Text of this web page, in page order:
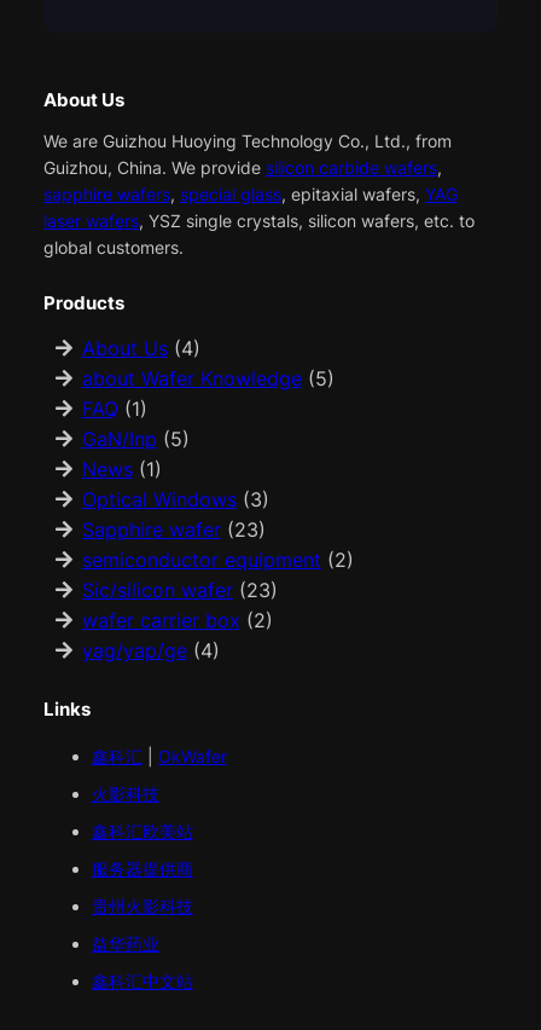
About Us
We are Guizhou Huoying Technology Co., Ltd., from
Guizhou, China. We provide silicon carbide wafers,
sapphire wafers, special glass, epitaxial wafers, YAG
laser wafers, YSZ single crystals, silicon wafers, etc. to
global customers.
Products
About Us(4)
about Wafer Knowledge(5)
FAQ(1)
GaN/Inp (5)
News(1)
Optical Windows(3)
Sapphire wafer(23)
semiconductor equipment (2)
Sic/silicon wafer(23)
wafer carrier box (2)
yag/yap/ge(4)
Links
鑫科汇
OkWafer
火影科技
鑫科汇欧美站
服务器提供商
贵州火影科技
益华药业
鑫科汇中文站